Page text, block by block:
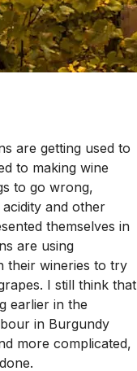
are getting used to
to making wine
to go wrong,
and other
themselves in
are using
their wineries to try
I still think that
earlier in the
in Burgundy
more complicated,